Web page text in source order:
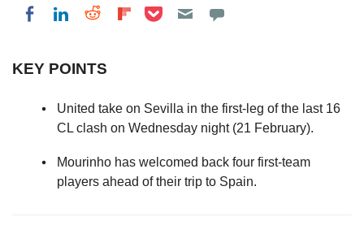
Share on Facebook
Share on LinkedIn
Share on Reddit
Share on Flipboard
Share on Pocket
KEY POINTS
United take on Sevilla in the first-leg of the last 16
CL clash on Wednesday night (21 February).
Mourinho has welcomed back four first-team
players ahead of their trip to Spain.